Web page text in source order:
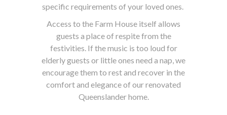
specific requirements of your loved ones.
Access to the Farm House itself allows
guests a place of respite from the
festivities. If the music is too loud for
elderly guests or little ones need a nap, we
encourage them to rest and recover in the
comfort and elegance of our renovated
Queenslander home.